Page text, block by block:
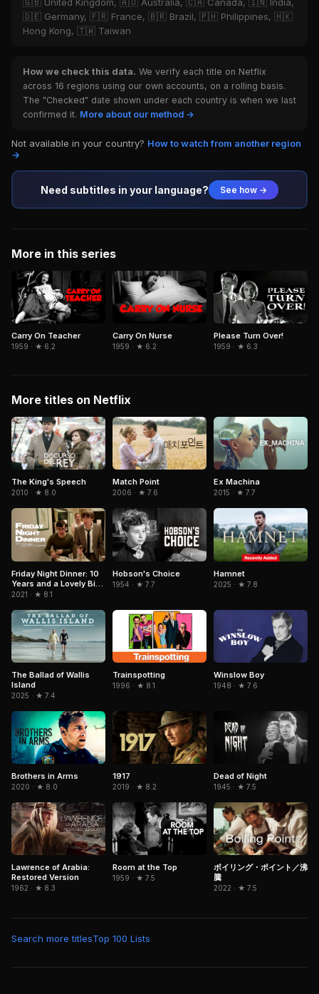
🇩🇪 Germany, 🇫🇷 France, 🇧🇷 Brazil, 🇵🇭 Philippines, 🇭🇰
Hong Kong, 🇹🇼 Taiwan
How we check this data. We verify each title on Netflix
across 16 regions using our own accounts, on a rolling basis.
The "Checked" date shown under each country is when we last
confirmed it. More about our method →
Not available in your country? How to watch from another region
→
Need subtitles in your language? See how →
More in this series
Carry On Teacher
1959 · ★ 6.2
Carry On Nurse
1959 · ★ 6.2
Please Turn Over!
1959 · ★ 6.3
More titles on Netflix
The King's Speech
2010 · ★ 8.0
Match Point
2006 · ★ 7.6
Ex Machina
2015 · ★ 7.7
Friday Night Dinner: 10
Years and a Lovely Bit
of Squirrel
2021 · ★ 8.1
Hobson's Choice
1954 · ★ 7.7
Hamnet
2025 · ★ 7.8
The Ballad of Wallis
Island
2025 · ★ 7.4
Trainspotting
1996 · ★ 8.1
Winslow Boy
1948 · ★ 7.6
Brothers in Arms
2020 · ★ 8.0
1917
2019 · ★ 8.2
Dead of Night
1945 · ★ 7.5
Lawrence of Arabia:
Restored Version
1962 · ★ 8.3
Room at the Top
1959 · ★ 7.5
ボイリング・ポイント／沸
騰
2022 · ★ 7.5
Search more titlesTop 100 Lists